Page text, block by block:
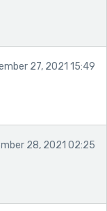
27, 2021 15:49
28, 2021 02:25